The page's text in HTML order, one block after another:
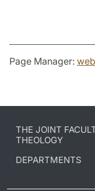
Page Manager:
THE JOINT
THEOLOGY
DEPARTMENTS